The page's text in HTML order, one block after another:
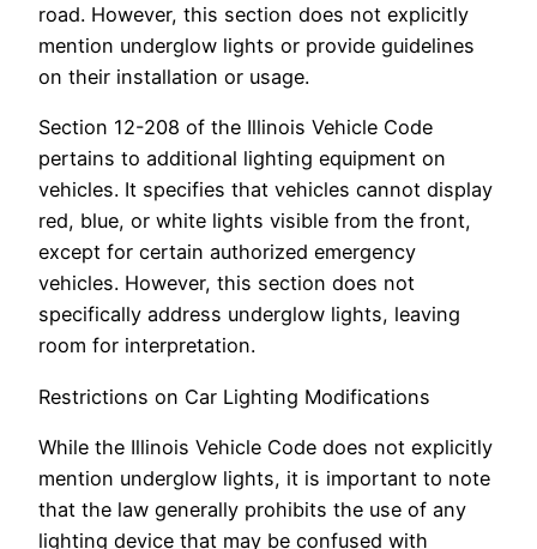
road. However, this section does not explicitly
mention underglow lights or provide guidelines
on their installation or usage.
Section 12-208 of the Illinois Vehicle Code
pertains to additional lighting equipment on
vehicles. It specifies that vehicles cannot display
red, blue, or white lights visible from the front,
except for certain authorized emergency
vehicles. However, this section does not
specifically address underglow lights, leaving
room for interpretation.
Restrictions on Car Lighting Modifications
While the Illinois Vehicle Code does not explicitly
mention underglow lights, it is important to note
that the law generally prohibits the use of any
lighting device that may be confused with